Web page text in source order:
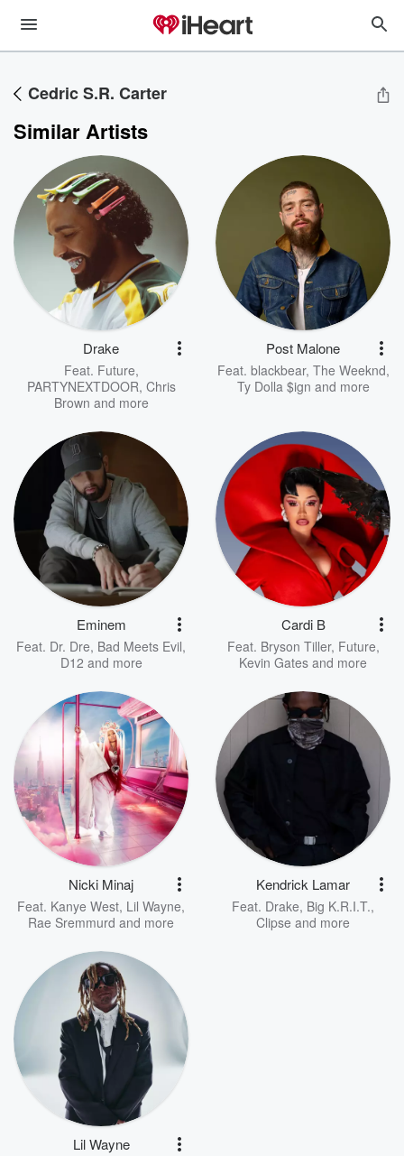
Cedric S.R. Carter
Similar Artists
Drake
Feat. Future,
PARTYNEXTDOOR, Chris
Brown and more
Post Malone
Feat. blackbear, The Weeknd,
Ty Dolla $ign and more
Eminem
Feat. Dr. Dre, Bad Meets Evil,
D12 and more
Cardi B
Feat. Bryson Tiller, Future,
Kevin Gates and more
Nicki Minaj
Feat. Kanye West, Lil Wayne,
Rae Sremmurd and more
Kendrick Lamar
Feat. Drake, Big K.R.I.T.,
Clipse and more
Lil Wayne